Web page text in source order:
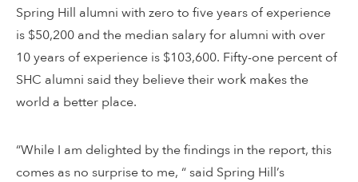
Spring Hill alumni with zero to five years of experience
is $50,200 and the median salary for alumni with over
10 years of experience is $103,600. Fifty-one percent of
SHC alumni said they believe their work makes the
world a better place.
“While I am delighted by the findings in the report, this
comes as no surprise to me, “ said Spring Hill’s